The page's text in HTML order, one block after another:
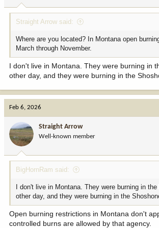
:
Straight Arrow said:
Where are you located? In Montana open
March through November.
I don't live in Montana. They were burning in
other day, and they were burning in the
Feb 6, 2026
Straight Arrow
Well-known member
BigHornRam said:
I don't live in Montana. They were burning in
other day, and they were burning in the
Open burning restrictions in Montana don't
controlled burns are allowed by that agency.